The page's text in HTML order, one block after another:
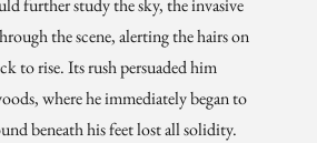
further study the sky, the invasive
the scene, alerting the hairs on
to rise. Its rush persuaded him
where he immediately began to
beneath his feet lost all solidity.